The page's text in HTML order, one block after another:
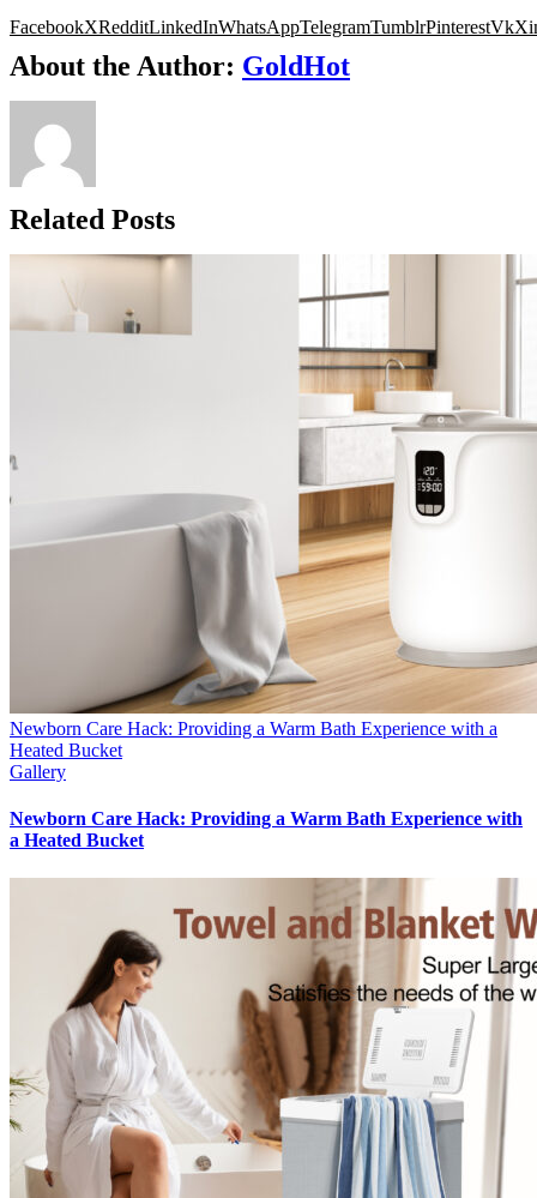
FacebookXRedditLinkedInWhatsAppTelegramTumblrPinterestVk
About the Author: GoldHot
Related Posts
Newborn Care Hack: Providing a Warm Bath Experience with a
Heated Bucket
Gallery
Newborn Care Hack: Providing a Warm Bath Experience with
a Heated Bucket